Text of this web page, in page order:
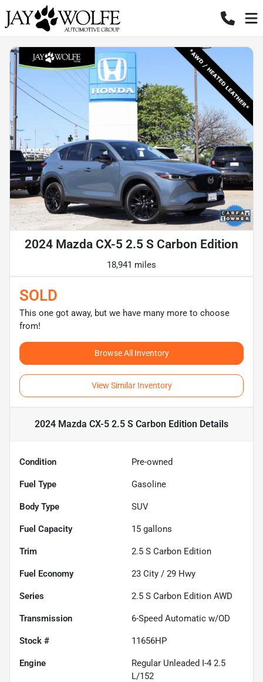
2024 Mazda CX-5 2.5 S Carbon Edition
18,941 miles
SOLD
This one got away, but we have many more to choose
from!
Browse All Inventory
View Similar Inventory
2024 Mazda CX-5 2.5 S Carbon Edition Details
Condition Pre-owned
Fuel Type Gasoline
Body Type SUV
Fuel Capacity 15 gallons
Trim 2.5 S Carbon Edition
Fuel Economy 23 City / 29 Hwy
Series 2.5 S Carbon Edition AWD
Transmission 6-Speed Automatic w/OD
Stock # 11656HP
Engine
Regular Unleaded I-4 2.5
L/152